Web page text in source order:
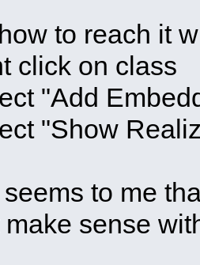
to reach it
click on class
"Add
"Show
to me
make sense